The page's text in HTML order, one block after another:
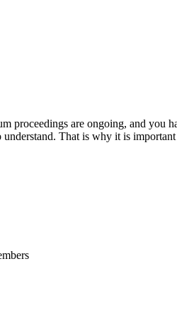
proceedings are ongoing, and
That is why it is